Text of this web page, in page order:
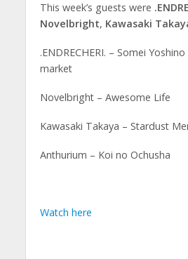
This week’s guests were
Novelbright, Kawasaki
.ENDRECHERI. – Somei
market
Novelbright – Awesome Life
Kawasaki Takaya – Stardust
Anthurium – Koi no Ochusha
Watch here